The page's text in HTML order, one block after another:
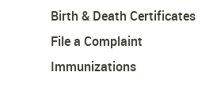
Birth & Death Certificates
File a Complaint
Immunizations